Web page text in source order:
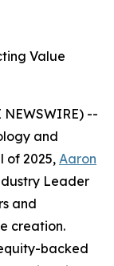
Value
NEWSWIRE) --
and
of 2025, Aaron
Leader
and
creation.
backed